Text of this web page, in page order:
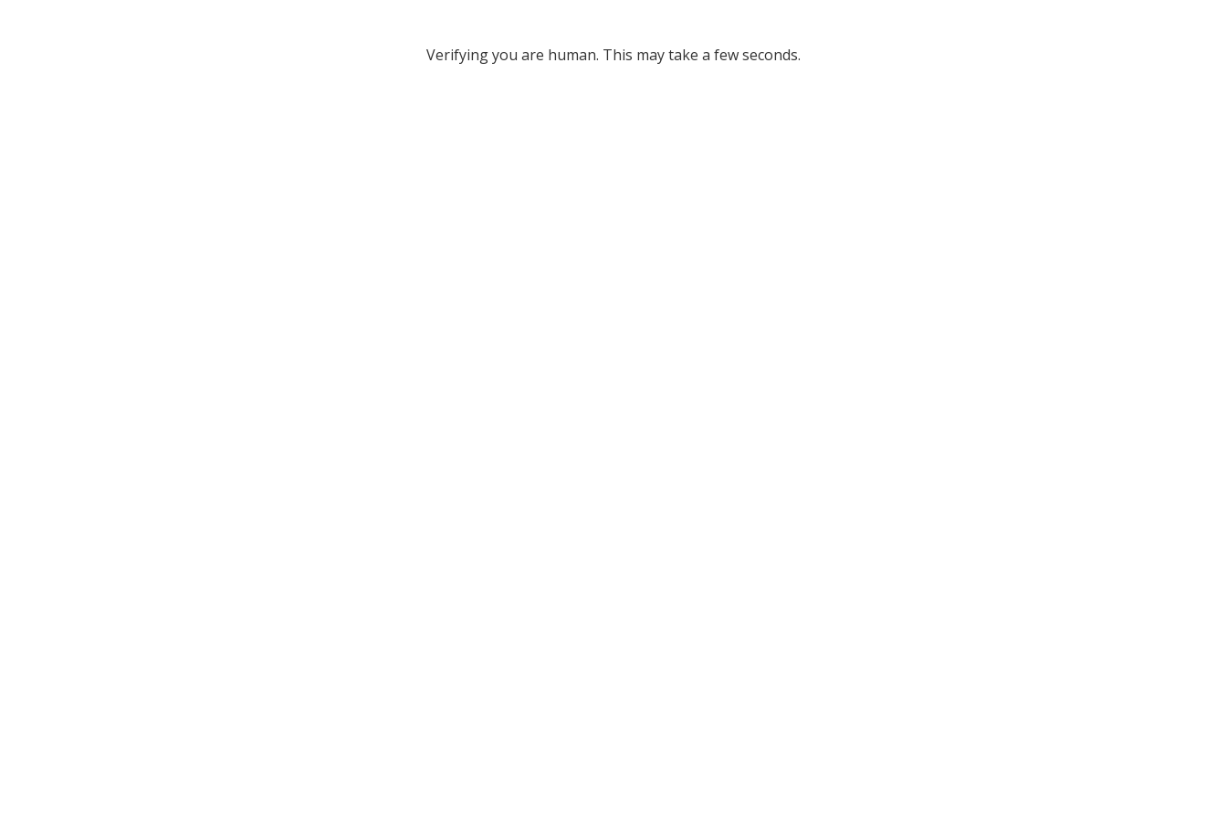
Verifying you are human. This may take a few seconds.